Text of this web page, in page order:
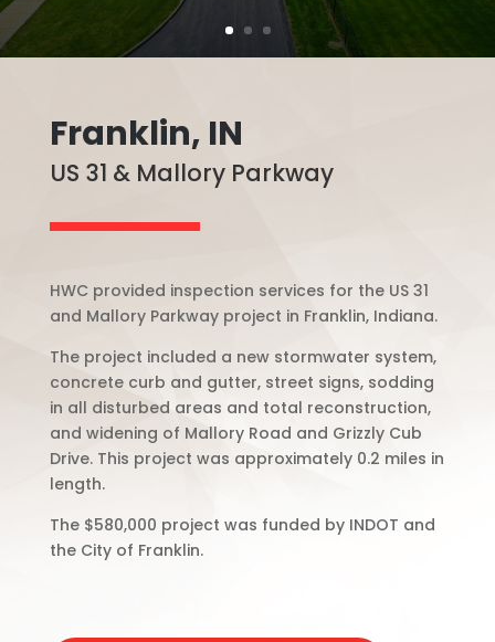
Franklin, IN
US 31 & Mallory Parkway
HWC provided inspection services for the US 31
and Mallory Parkway project in Franklin, Indiana.
The project included a new stormwater system,
concrete curb and gutter, street signs, sodding
in all disturbed areas and total reconstruction,
and widening of Mallory Road and Grizzly Cub
Drive. This project was approximately 0.2 miles in
length.
The $580,000 project was funded by INDOT and
the City of Franklin.